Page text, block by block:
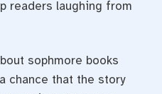
readers laughing from
sophmore books
chance that the story